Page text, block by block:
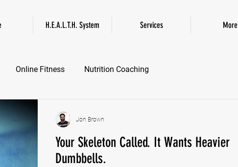
H.E.A.L.T.H. System Services More
Online Fitness Nutrition Coaching
Your Skeleton Called. It Wants Heavier
Dumbbells.
Jon Brown